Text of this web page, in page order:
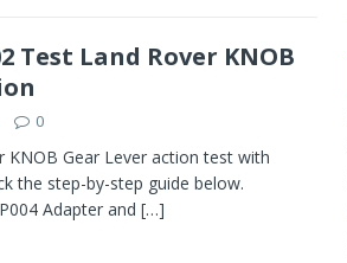
Test Land Rover KNOB
0
KNOB Gear Lever action test with
the step-by-step guide below.
Adapter and […]